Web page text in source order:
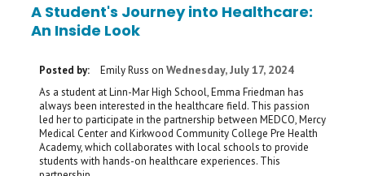
A Student's Journey into Healthcare:
An Inside Look
Posted by: Emily Russ on Wednesday, July 17, 2024
As a student at Linn-Mar High School, Emma Friedman has
always been interested in the healthcare field. This passion
led her to participate in the partnership between MEDCO, Mercy
Medical Center and Kirkwood Community College Pre Health
Academy, which collaborates with local schools to provide
students with hands-on healthcare experiences. This